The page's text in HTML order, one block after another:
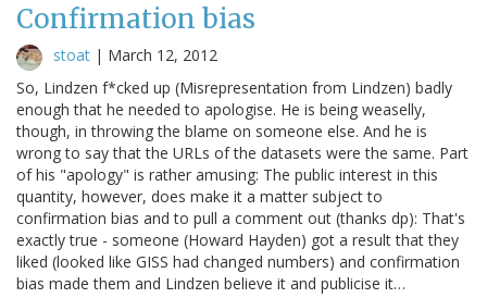
Confirmation bias
stoat | March 12, 2012
So, Lindzen f*cked up (Misrepresentation from Lindzen) badly
enough that he needed to apologise. He is being weaselly,
though, in throwing the blame on someone else. And he is
wrong to say that the URLs of the datasets were the same. Part
of his "apology" is rather amusing: The public interest in this
quantity, however, does make it a matter subject to
confirmation bias and to pull a comment out (thanks dp): That's
exactly true - someone (Howard Hayden) got a result that they
liked (looked like GISS had changed numbers) and confirmation
bias made them and Lindzen believe it and publicise it…